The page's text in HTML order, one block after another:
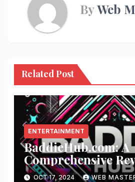
ByWeb
Related Post
ENTERTAINMENT
BaddieHub.com: A
Comprehensive
Fashion and
OCT 17, 2024 WEB